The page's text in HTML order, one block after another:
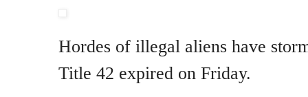
Hordes of illegal aliens have
Title 42 expired on Friday.